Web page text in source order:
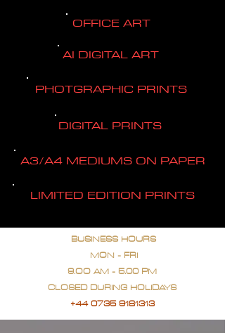
OFFICE ART
AI DIGITAL ART
PHOTGRAPHIC PRINTS
DIGITAL PRINTS
A3/A4 MEDIUMS ON PAPER
LIMITED EDITION PRINTS
BUSINESS HOURS
MON - FRI
9.OO AM - 5.00 PM
CLOSED DURING HOLIDAYS
+44 0735 9181313